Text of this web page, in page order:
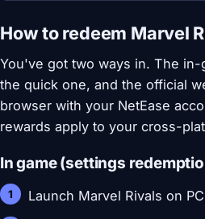
How to redeem Marvel
You've got two ways in. The
the quick one, and the official
browser with your NetEase
rewards apply to your cross-
In game (settings
Launch Marvel Rivals on